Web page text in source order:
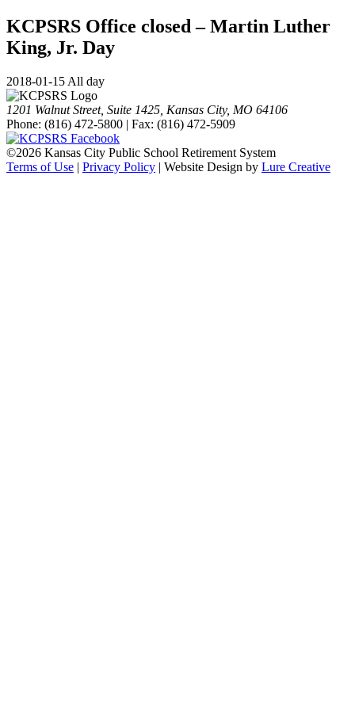
KCPSRS Office closed – Martin Luther
King, Jr. Day
2018-01-15 All day
1201 Walnut Street, Suite 1425, Kansas City, MO 64106
Phone: (816) 472-5800 | Fax: (816) 472-5909
©2026 Kansas City Public School Retirement System
Terms of Use | Privacy Policy | Website Design by Lure Creative